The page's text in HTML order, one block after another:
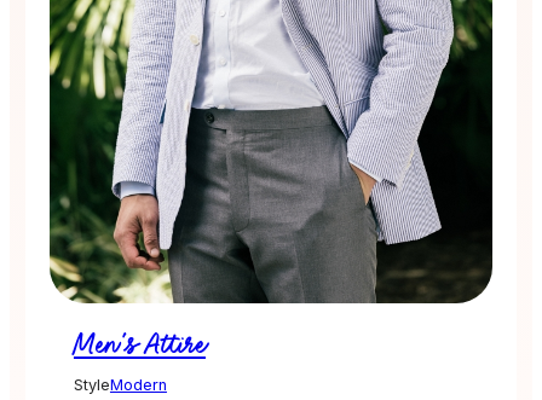
Men's Attire
StyleModern